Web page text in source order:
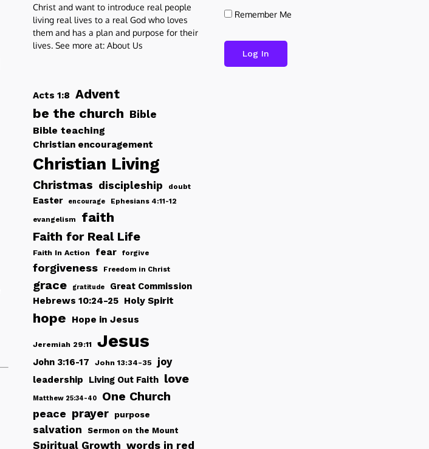
Christ and want to introduce real people
living real lives to a real God who loves
them and has a plan and purpose for their
lives. See more at: About Us
Acts 1:8 Advent
be the church Bible
Bible teaching
Christian encouragement
Christian Living
Christmas discipleship doubt
Easter encourage Ephesians 4:11-12
evangelism faith
Faith for Real Life
Faith In Action fear forgive
forgiveness Freedom in Christ
grace gratitude
Great Commission
Hebrews 10:24-25 Holy Spirit
hope Hope in Jesus
Jeremiah 29:11 Jesus
John 3:16-17 John 13:34-35 joy
leadership Living Out Faith love
Matthew 25:34-40 One Church
peace prayer purpose
salvation Sermon on the Mount
Spiritual Growth words in red
Remember Me